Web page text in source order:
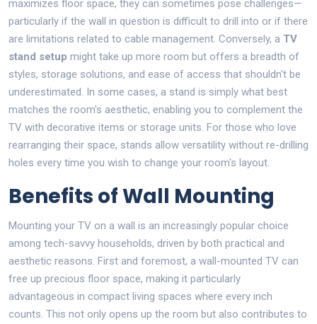
maximizes floor space, they can sometimes pose challenges—
particularly if the wall in question is difficult to drill into or if there
are limitations related to cable management. Conversely, a TV
stand setup might take up more room but offers a breadth of
styles, storage solutions, and ease of access that shouldn't be
underestimated. In some cases, a stand is simply what best
matches the room's aesthetic, enabling you to complement the
TV with decorative items or storage units. For those who love
rearranging their space, stands allow versatility without re-drilling
holes every time you wish to change your room's layout.
Benefits of Wall Mounting
Mounting your TV on a wall is an increasingly popular choice
among tech-savvy households, driven by both practical and
aesthetic reasons. First and foremost, a wall-mounted TV can
free up precious floor space, making it particularly
advantageous in compact living spaces where every inch
counts. This not only opens up the room but also contributes to